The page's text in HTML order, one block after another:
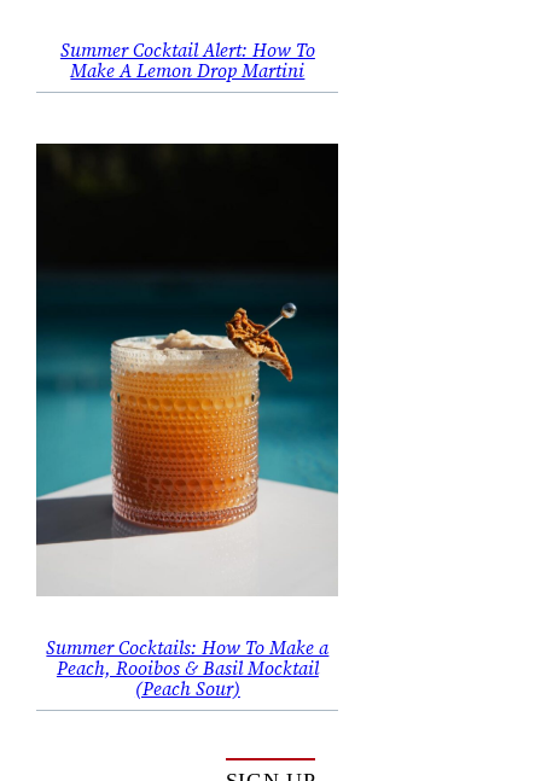
Summer Cocktail Alert: How To
Make A Lemon Drop Martini
Summer Cocktails: How To Make a
Peach, Rooibos & Basil Mocktail
(Peach Sour)